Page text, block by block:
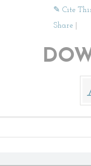
✎ Cite
Share